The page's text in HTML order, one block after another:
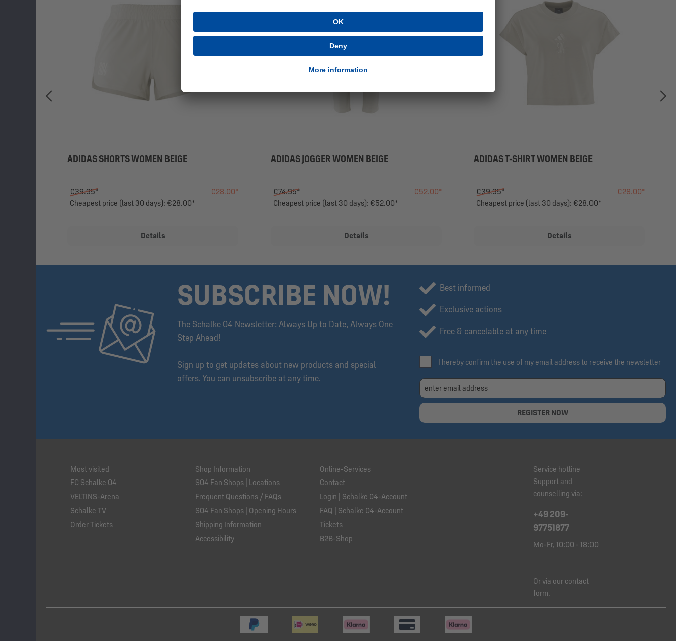
ADIDAS SHORTS WOMEN BEIGE
€39.95*
€28.00*
Cheapest price (last 30 days): €28.00*
Details
ADIDAS JOGGER WOMEN BEIGE
€74.95*
€52.00*
Cheapest price (last 30 days): €52.00*
Details
ADIDAS T-SHIRT WOMEN BEIGE
€39.95*
€28.00*
Cheapest price (last 30 days): €28.00*
Details
SUBSCRIBE NOW!
The Schalke 04 Newsletter: Always Up to Date, Always One
Step Ahead!
Sign up to get updates about new products and special
offers. You can unsubscribe at any time.
Best informed
Exclusive actions
Free & cancelable at any time
I hereby confirm the use of my email address to receive the newsletter
REGISTER NOW
Most visited
FC Schalke 04
VELTINS-Arena
Schalke TV
Order Tickets
Shop Information
S04 Fan Shops | Locations
Frequent Questions / FAQs
S04 Fan Shops | Opening Hours
Shipping Information
Accessibility
Online-Services
Contact
Login | Schalke 04-Account
FAQ | Schalke 04-Account
Tickets
B2B-Shop
Service hotline
Support and
counselling via:
+49 209-
97751877
Mo-Fr, 10:00 - 18:00
Or via our contact
form.